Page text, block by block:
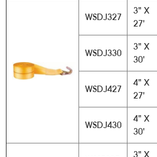
WSDJ327
3" X
27'
WSDJ330
3" X
30'
WSDJ427
4" X
27'
WSDJ430
4" X
30'
3" X